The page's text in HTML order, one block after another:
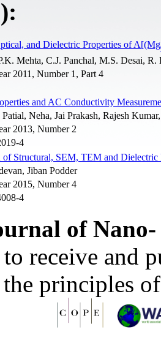
and Dielectric Properties of A[(Mg
Mehta, C.J. Panchal, M.S. Desai, R.
2011, Number 1, Part 4
and AC Conductivity
Neha, Jai Prakash, Rajesh
2013, Number 2
4
of Structural, SEM, TEM and Dielectric
Jiban Podder
2015, Number 4
4
of
to receive and
principles